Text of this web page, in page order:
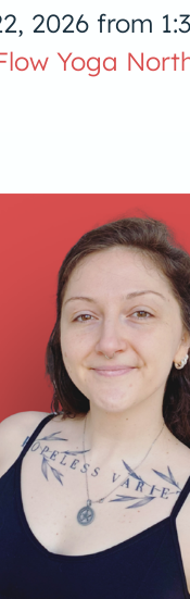
2026 from
Yoga